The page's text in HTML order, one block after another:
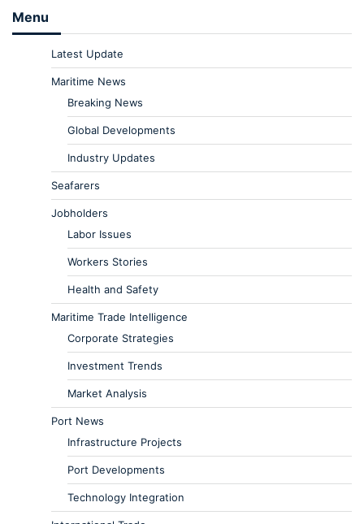
Menu
Latest Update
Maritime News
Breaking News
Global Developments
Industry Updates
Seafarers
Jobholders
Labor Issues
Workers Stories
Health and Safety
Maritime Trade Intelligence
Corporate Strategies
Investment Trends
Market Analysis
Port News
Infrastructure Projects
Port Developments
Technology Integration